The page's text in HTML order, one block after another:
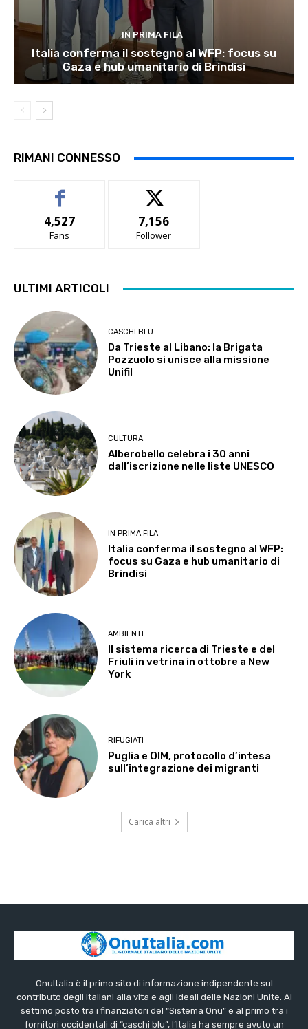
IN PRIMA FILA
Italia conferma il sostegno al WFP: focus su
Gaza e hub umanitario di Brindisi
RIMANI CONNESSO
4,527
Fans
7,156
Follower
ULTIMI ARTICOLI
CASCHI BLU
Da Trieste al Libano: la Brigata
Pozzuolo si unisce alla missione
Unifil
CULTURA
Alberobello celebra i 30 anni
dall’iscrizione nelle liste UNESCO
IN PRIMA FILA
Italia conferma il sostegno al WFP:
focus su Gaza e hub umanitario di
Brindisi
AMBIENTE
Il sistema ricerca di Trieste e del
Friuli in vetrina in ottobre a New
York
RIFUGIATI
Puglia e OIM, protocollo d’intesa
sull’integrazione dei migranti
Carica altri
OnuItalia è il primo sito di informazione indipendente sul
contributo degli italiani alla vita e agli ideali delle Nazioni Unite. Al
settimo posto tra i finanziatori del “Sistema Onu” e al primo tra i
fornitori occidentali di “caschi blu”, l’Italia ha sempre avuto un